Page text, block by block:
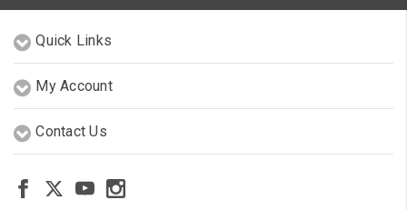
Quick Links
My Account
Contact Us